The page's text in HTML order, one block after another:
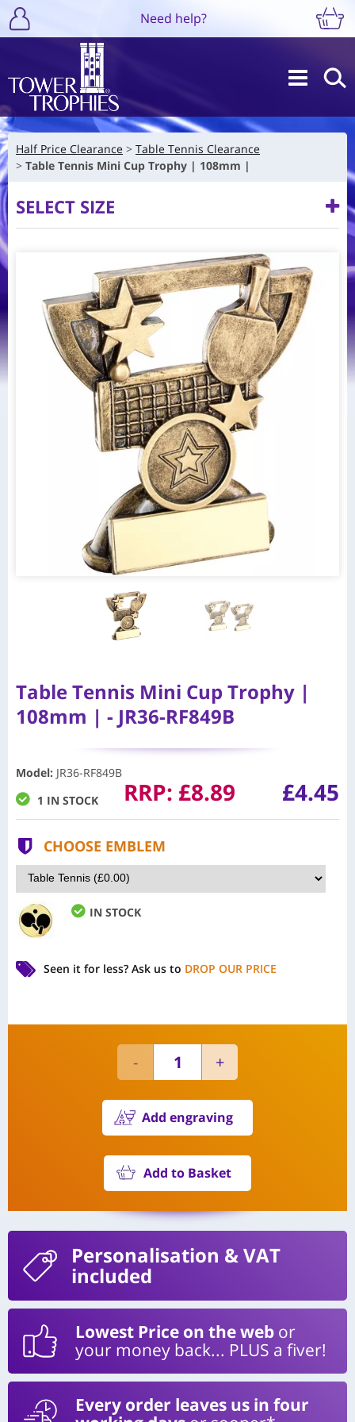
Need help?
Half Price Clearance
Table Tennis Clearance
Table Tennis Mini Cup Trophy | 108mm |
SELECT SIZE
Table Tennis Mini Cup Trophy |
108mm | - JR36-RF849B
Model: JR36-RF849B
1 IN STOCK
RRP: £8.89 £4.45
CHOOSE EMBLEM
IN STOCK
Seen it for less? Ask us to DROP OUR PRICE
Add engraving
Add to Basket
Personalisation & VAT
included
Lowest Price on the web or
your money back... PLUS a fiver!
Every order leaves us in four